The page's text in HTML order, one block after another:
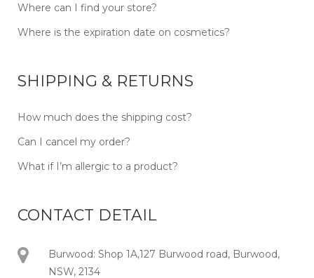
Where can I find your store?
Where is the expiration date on cosmetics?
SHIPPING & RETURNS
How much does the shipping cost?
Can I cancel my order?
What if I’m allergic to a product?
CONTACT DETAIL
Burwood: Shop 1A,127 Burwood road, Burwood,
NSW, 2134